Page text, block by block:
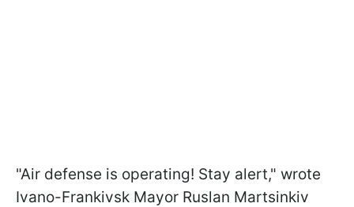
"Air defense is operating! Stay alert," wrote
Ivano-Frankivsk Mayor Ruslan Martsinkiv